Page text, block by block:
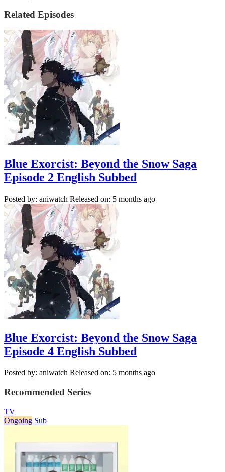
Related Episodes
Blue Exorcist: Beyond the Snow Saga
Episode 2 English Subbed
Posted by: aniwatch Released on: 5 months ago
Blue Exorcist: Beyond the Snow Saga
Episode 4 English Subbed
Posted by: aniwatch Released on: 5 months ago
Recommended Series
TV
Ongoing Sub